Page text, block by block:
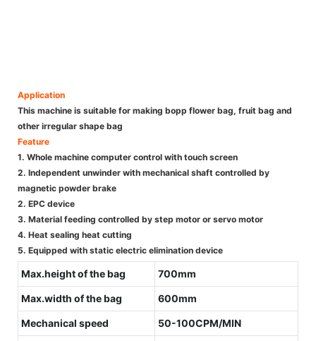
Application
This machine is suitable for making bopp flower bag, fruit bag and
other irregular shape bag
Feature
1. Whole machine computer control with touch screen
2. Independent unwinder with mechanical shaft controlled by
magnetic powder brake
2. EPC device
3. Material feeding controlled by step motor or servo motor
4. Heat sealing heat cutting
5. Equipped with static electric elimination device
Max.height of the bag 700mm
Max.width of the bag 600mm
Mechanical speed 50-100CPM/MIN